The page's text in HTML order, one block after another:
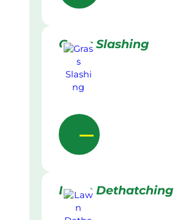
Grass Slashing
Lawn Dethatching